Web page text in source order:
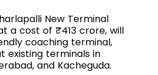
New Terminal
a cost of ₹413 crore, will
coaching terminal,
existing terminals in
and Kacheguda.